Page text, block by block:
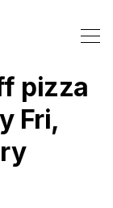
pizza
Fri,